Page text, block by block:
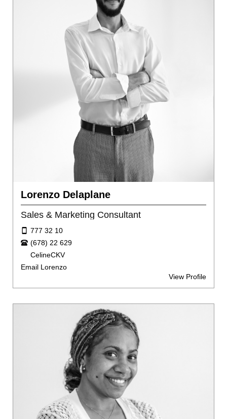
Lorenzo Delaplane
Sales & Marketing Consultant
777 32 10
(678) 22 629
CelineCKV
Email Lorenzo
View Profile